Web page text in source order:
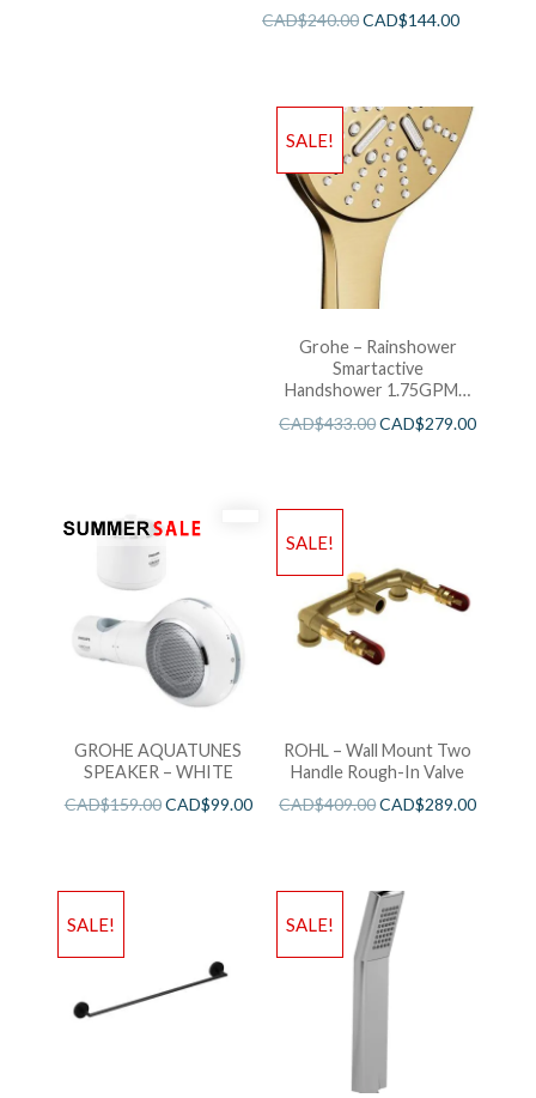
CAD$240.00CAD$144.00
SALE!
Grohe – Rainshower
Smartactive
Handshower 1.75GPM –
CAD$433.00CAD$279.00
GROHE AQUATUNES
SPEAKER – WHITE
CAD$159.00CAD$99.00
SALE!
ROHL – Wall Mount Two
Handle Rough-In Valve
CAD$409.00CAD$289.00
SALE! SALE!